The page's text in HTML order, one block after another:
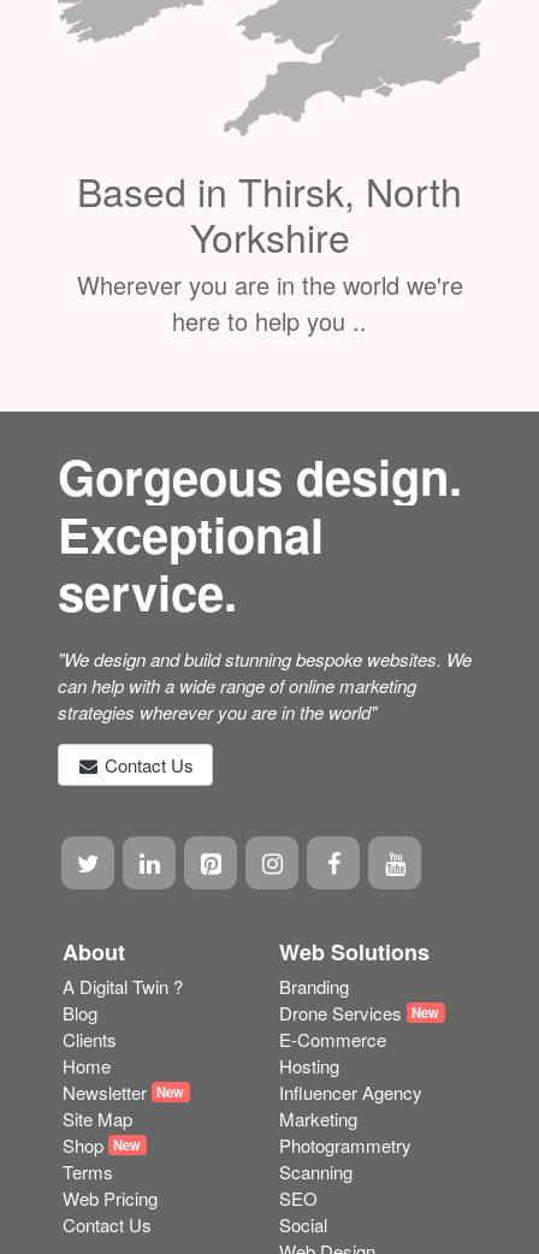
Based in Thirsk, North
Yorkshire
Gorgeous design.
Exceptional
service.
"We design and build stunning bespoke websites. We
can help with a wide range of online marketing
Contact Us
About
A Digital Twin ?
Blog
Clients
Home
Newsletter New
Site Map
Web Solutions
Branding
Drone Services
E-Commerce
Hosting
Influencer Agency
Marketing